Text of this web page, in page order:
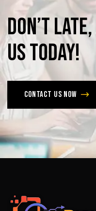
Don’tlate,
ustoday!
Contact us now